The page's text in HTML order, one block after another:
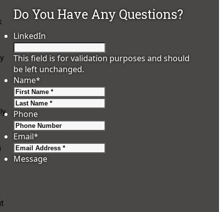
Do You Have Any Questions?
LinkedIn
This field is for validation purposes and should
be left unchanged.
Name*
Phone
Email*
Message